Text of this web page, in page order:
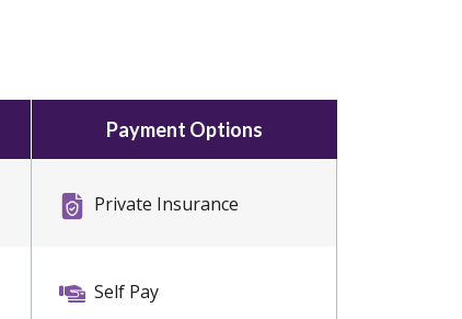
Payment Options
Private Insurance
Self Pay